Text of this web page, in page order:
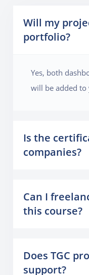
Will my
portfolio?
Yes, both
will be added
Is the
companies?
Can I
this course?
Does TGC
support?